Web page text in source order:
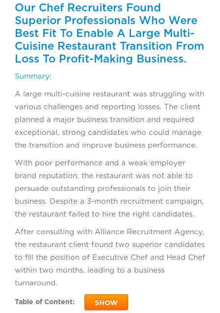
Our Chef Recruiters Found
Superior Professionals Who Were
Best Fit To Enable A Large Multi-
Cuisine Restaurant Transition From
Loss To Profit-Making Business.
Summary:
A large multi-cuisine restaurant was struggling with
various challenges and reporting losses. The client
planned a major business transition and required
exceptional, strong candidates who could manage
the transition and improve business performance.
With poor performance and a weak employer
brand reputation, the restaurant was not able to
persuade outstanding professionals to join their
business. Despite a 3-month recruitment campaign,
the restaurant failed to hire the right candidates.
After consulting with Alliance Recruitment Agency,
the restaurant client found two superior candidates
to fill the position of Executive Chef and Head Chef
within two months, leading to a business
turnaround.
Table of Content: SHOW